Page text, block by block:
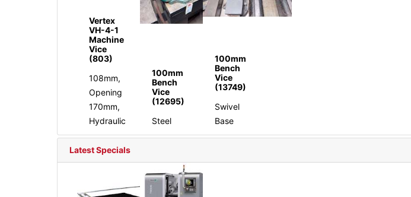
Vertex
VH-4-1
Machine
Vice
(803)
108mm,
Opening
170mm,
Hydraulic
100mm
Bench
Vice
(12695)
Steel
100mm
Bench
Vice
(13749)
Swivel
Base
Latest Specials